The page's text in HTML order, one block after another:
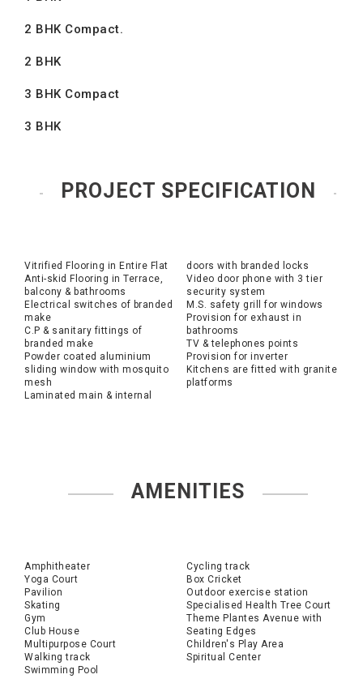
2 BHK Compact.
2 BHK
3 BHK Compact
3 BHK
PROJECT SPECIFICATION
Vitrified Flooring in Entire Flat
Anti-skid Flooring in Terrace,
balcony & bathrooms
Electrical switches of branded
make
C.P & sanitary fittings of
branded make
Powder coated aluminium
sliding window with mosquito
mesh
Laminated main & internal
doors with branded locks
Video door phone with 3 tier
security system
M.S. safety grill for windows
Provision for exhaust in
bathrooms
TV & telephones points
Provision for inverter
Kitchens are fitted with granite
platforms
AMENITIES
Amphitheater
Yoga Court
Pavilion
Skating
Gym
Club House
Multipurpose Court
Walking track
Swimming Pool
Cycling track
Box Cricket
Outdoor exercise station
Specialised Health Tree Court
Theme Plantes Avenue with
Seating Edges
Children's Play Area
Spiritual Center